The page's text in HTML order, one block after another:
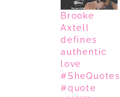
Brooke
Axtell
defines
authentic
love
#SheQuotes
#quote